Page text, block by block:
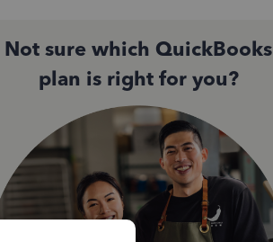
Not sure which QuickBooks
plan is right for you?